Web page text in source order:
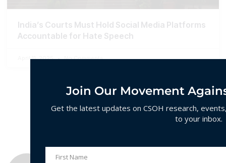
India’s Courts Must Hold Social Media Platforms
Accountable for Hate Speech
April 11, 2025 No Comments
Join Our Movement
Get the latest updates on CSOH research,
to your inbox.
First Name